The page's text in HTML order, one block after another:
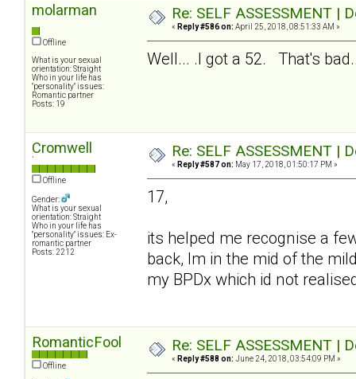
molarman
Offline
What is your sexual
orientation: Straight
Who in your life has
"personality" issues:
Romantic partner
Posts: 19
Re: SELF ASSESSMENT |
« Reply #586 on: April 25, 2018, 08:51:33 AM »
Well... .I got a 52. That's
Cromwell
`
Offline
Gender:
What is your sexual
orientation: Straight
Who in your life has
"personality" issues: Ex-
romantic partner
Posts: 2212
Re: SELF ASSESSMENT |
« Reply #587 on: May 17, 2018, 01:50:17 PM »
17,
its helped me recognise a
back, Im in the mid of the
my BPDx which id not
RomanticFool
Offline
Re: SELF ASSESSMENT |
« Reply #588 on: June 24, 2018, 03:54:09 PM »